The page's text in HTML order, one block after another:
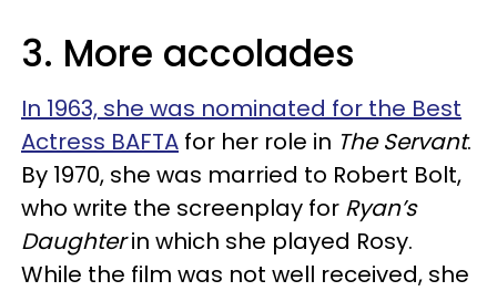
3. More accolades
In 1963, she was nominated for the Best
Actress BAFTA for her role in The Servant.
By 1970, she was married to Robert Bolt,
who write the screenplay for Ryan’s
Daughterin which she played Rosy.
While the film was not well received, she